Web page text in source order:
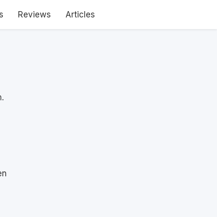
Reviews Articles